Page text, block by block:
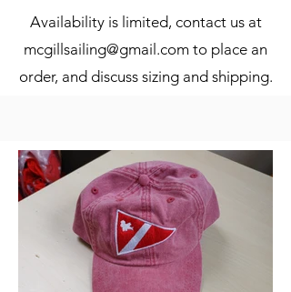
Availability is limited, contact us at
mcgillsailing@gmail.com to place an
order, and discuss sizing and shipping.